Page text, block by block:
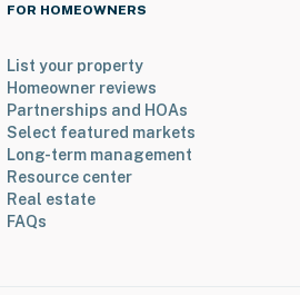
FOR HOMEOWNERS
List your property
Homeowner reviews
Partnerships and HOAs
Select featured markets
Long-term management
Resource center
Real estate
FAQs